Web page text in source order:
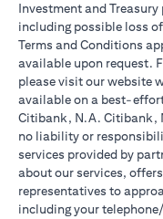
Investment and
including possible loss
Terms and Conditions
available upon request.
please visit our website
available on a best-
Citibank, N.A. Citibank,
no liability or
services provided by
about our services,
representatives to
including your